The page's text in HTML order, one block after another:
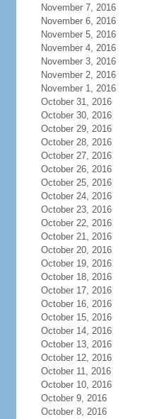
November 7, 2016
November 6, 2016
November 5, 2016
November 4, 2016
November 3, 2016
November 2, 2016
November 1, 2016
October 31, 2016
October 30, 2016
October 29, 2016
October 28, 2016
October 27, 2016
October 26, 2016
October 25, 2016
October 24, 2016
October 23, 2016
October 22, 2016
October 21, 2016
October 20, 2016
October 19, 2016
October 18, 2016
October 17, 2016
October 16, 2016
October 15, 2016
October 14, 2016
October 13, 2016
October 12, 2016
October 11, 2016
October 10, 2016
October 9, 2016
October 8, 2016